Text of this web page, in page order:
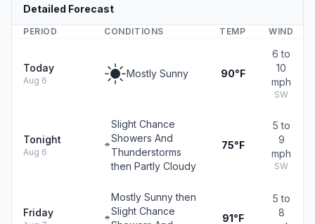
Detailed Forecast
PERIOD CONDITIONS TEMP WIND
Today
Aug 6
Mostly Sunny 90°F
6 to
10
mph
SW
Tonight
Aug 6
Slight Chance
Showers And
Thunderstorms
then Partly Cloudy
75°F
5 to
9
mph
SW
Friday
Mostly Sunny then
Slight Chance
91°F
5 to
8